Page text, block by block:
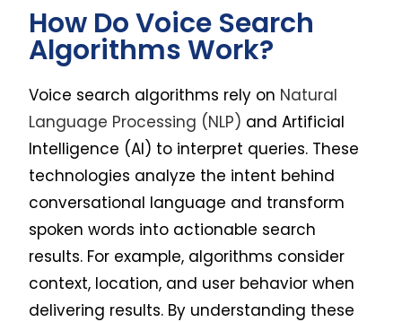
How Do Voice Search
Algorithms Work?
Voice search algorithms rely on Natural
Language Processing (NLP) and Artificial
Intelligence (AI) to interpret queries. These
technologies analyze the intent behind
conversational language and transform
spoken words into actionable search
results. For example, algorithms consider
context, location, and user behavior when
delivering results. By understanding these